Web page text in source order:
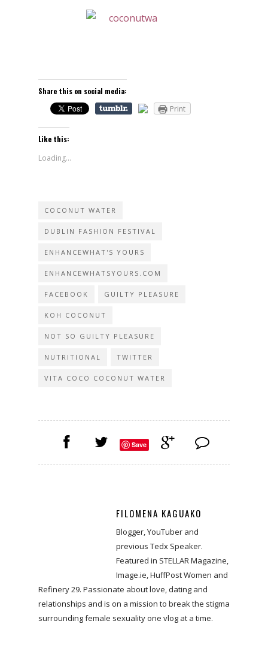
Share this on social media:
Print
Like this:
Loading...
COCONUT WATER
DUBLIN FASHION FESTIVAL
ENHANCEWHAT'S YOURS
ENHANCEWHATSYOURS.COM
FACEBOOK GUILTY PLEASURE
KOH COCONUT
NOT SO GUILTY PLEASURE
NUTRITIONAL TWITTER
VITA COCO COCONUT WATER
Save
FILOMENA KAGUAKO
Blogger, YouTuber and
previous Tedx Speaker.
Featured in STELLAR Magazine,
Image.ie, HuffPost Women and
Refinery 29. Passionate about love, dating and
relationships and is on a mission to break the stigma
surrounding female sexuality one vlog at a time.